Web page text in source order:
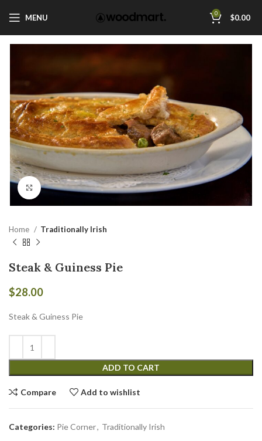
MENU 0 $0.00
Click to enlarge
Home Traditionally Irish
Steak & Guiness Pie
$28.00
Steak & Guiness Pie
ADD TO CART
Compare Add to wishlist
Categories: Pie Corner, Traditionally Irish